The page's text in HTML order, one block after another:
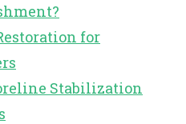
for
Stabilization